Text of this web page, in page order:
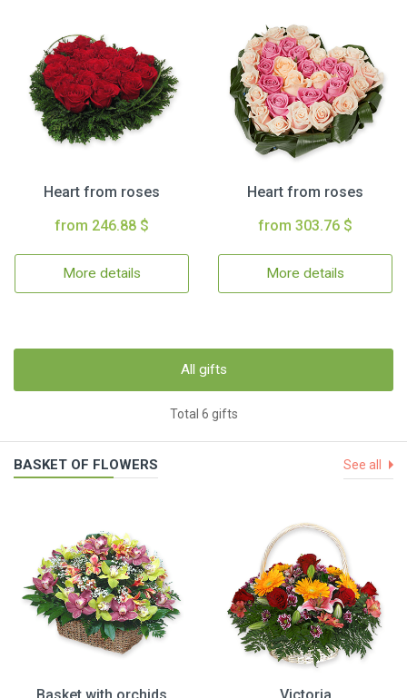
Heart from roses
from 246.88 $
More details
Heart from roses
from 303.76 $
More details
All gifts
Total 6 gifts
BASKET OF FLOWERS See all